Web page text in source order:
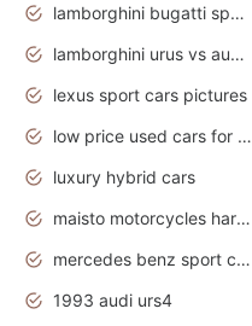
lamborghini bugatti sport cars
lamborghini urus vs audi rsq8 interior
lexus sport cars pictures
low price used cars for sale with prices toyota
luxury hybrid cars
maisto motorcycles harley davidson
mercedes benz sport cars 2020
1993 audi urs4